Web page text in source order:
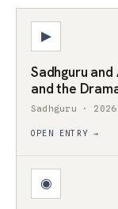
▶
Sadhguru
and the
Sadhguru · 2026
OPEN ENTRY →
◉